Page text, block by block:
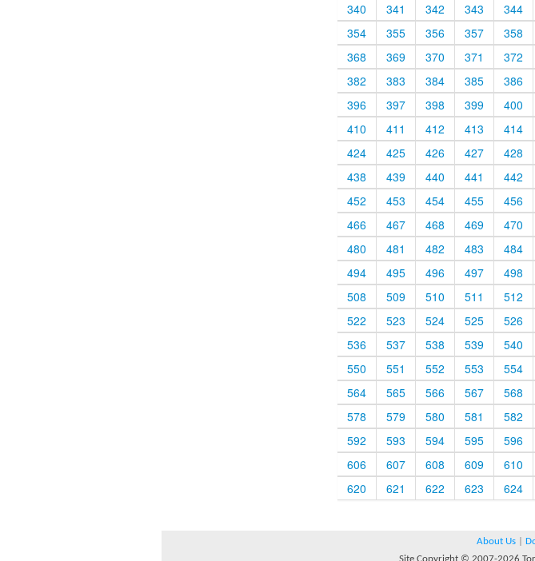
340
341 342 343 344
354
355 356 357 358
368
369 370 371 372
382
383 384 385 386
396
397 398 399 400
410
411 412 413 414
424
425 426 427 428
438
439 440 441 442
452
453 454 455 456
466
467 468 469 470
480
481 482 483 484
494
495 496 497 498
508
509 510 511 512
522
523 524 525 526
536
537 538 539 540
550
551 552 553 554
564
565 566 567 568
578
579 580 581 582
592
593 594 595 596
606
607 608 609 610
620
621 622 623 624
About Us